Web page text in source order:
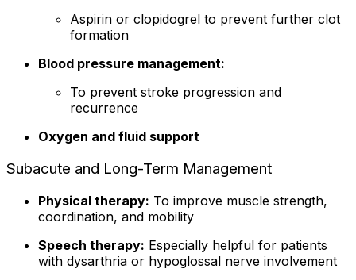
Aspirin or clopidogrel to prevent further clot
formation
Blood pressure management:
To prevent stroke progression and
recurrence
Oxygen and fluid support
Subacute and Long-Term Management
Physical therapy: To improve muscle strength,
coordination, and mobility
Speech therapy: Especially helpful for patients
with dysarthria or hypoglossal nerve involvement